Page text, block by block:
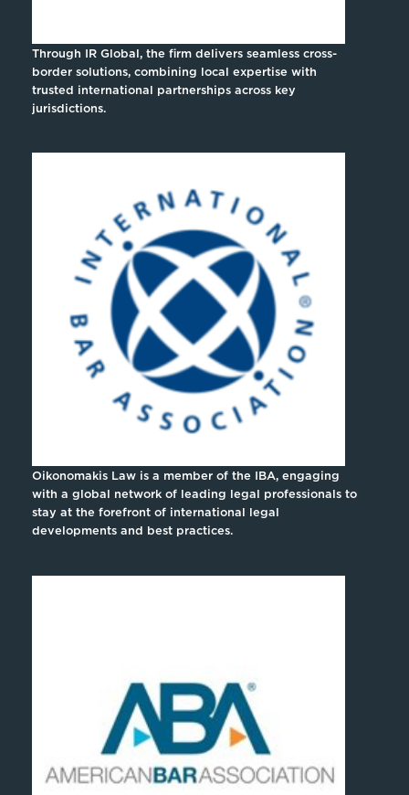
Through IR Global, the firm delivers seamless cross-
border solutions, combining local expertise with
trusted international partnerships across key
jurisdictions.
Oikonomakis Law is a member of the IBA, engaging
with a global network of leading legal professionals to
stay at the forefront of international legal
developments and best practices.